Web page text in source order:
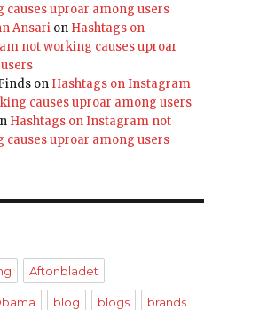
causes uproar among users
Ansari on Hashtags on
not working causes uproar
on Hashtags on Instagram
causes uproar among users
Hashtags on Instagram not
causes uproar among users
Aftonbladet
blog blogs brands